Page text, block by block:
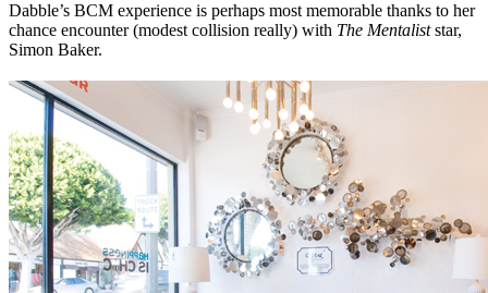
Dabble’s BCM experience is perhaps most memorable thanks to her
chance encounter (modest collision really) with The Mentaliststar,
Simon Baker.